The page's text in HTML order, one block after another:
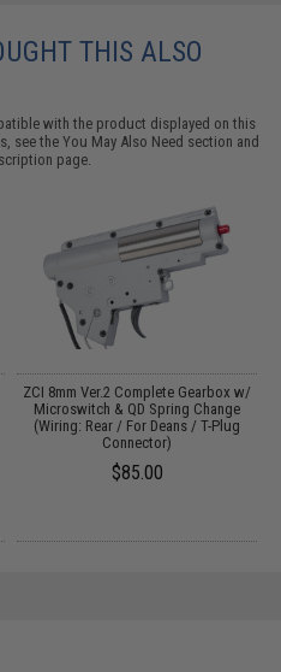
THIS ALSO
with the product displayed on this
see theYou May Also Need section and
page.
ZCI 8mm Ver.2 Complete Gearbox w/
Microswitch & QD Spring Change
(Wiring: Rear / For Deans / T-Plug
Connector)
$85.00